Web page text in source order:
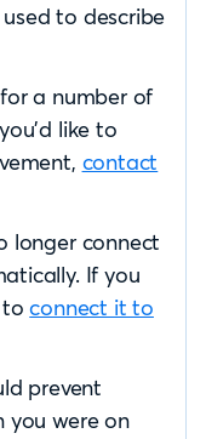
to describe
a number of
like to
contact
longer connect
If you
toconnect it to
prevent
you were on